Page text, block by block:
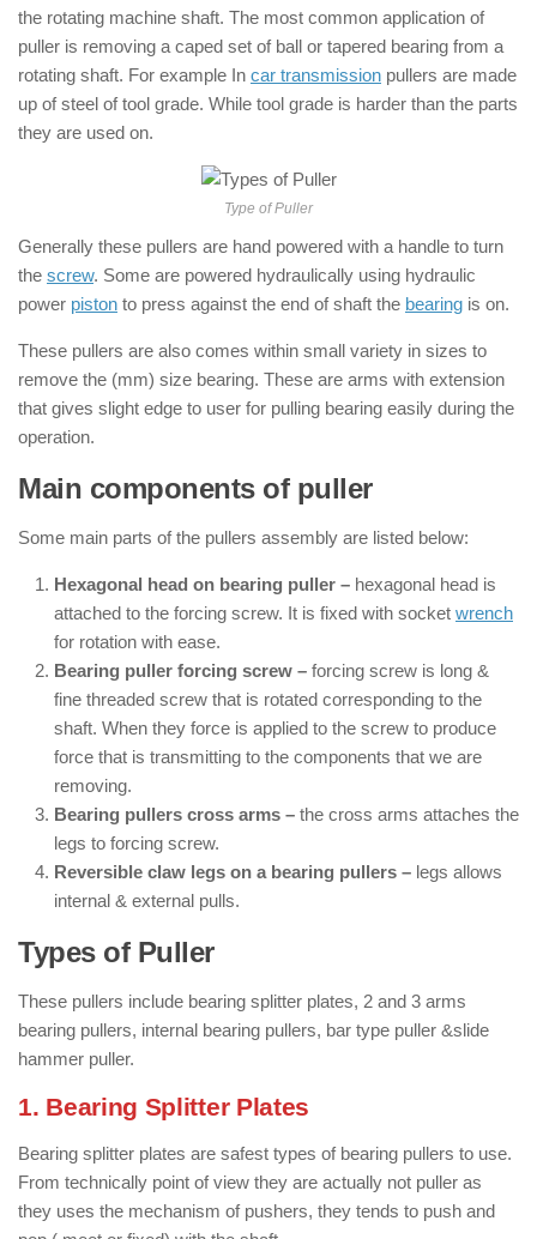
the rotating machine shaft. The most common application of
puller is removing a caped set of ball or tapered bearing from a
rotating shaft. For example In car transmission pullers are made
up of steel of tool grade. While tool grade is harder than the parts
they are used on.
Type of Puller
Generally these pullers are hand powered with a handle to turn
the screw. Some are powered hydraulically using hydraulic
power piston to press against the end of shaft the bearing is on.
These pullers are also comes within small variety in sizes to
remove the (mm) size bearing. These are arms with extension
that gives slight edge to user for pulling bearing easily during the
operation.
Main components of puller
Some main parts of the pullers assembly are listed below:
Hexagonal head on bearing puller – hexagonal head is
attached to the forcing screw. It is fixed with socket wrench
for rotation with ease.
Bearing puller forcing screw – forcing screw is long &
fine threaded screw that is rotated corresponding to the
shaft. When they force is applied to the screw to produce
force that is transmitting to the components that we are
removing.
Bearing pullers cross arms – the cross arms attaches the
legs to forcing screw.
Reversible claw legs on a bearing pullers – legs allows
internal & external pulls.
Types of Puller
These pullers include bearing splitter plates, 2 and 3 arms
bearing pullers, internal bearing pullers, bar type puller &slide
hammer puller.
1. Bearing Splitter Plates
Bearing splitter plates are safest types of bearing pullers to use.
From technically point of view they are actually not puller as
they uses the mechanism of pushers, they tends to push and